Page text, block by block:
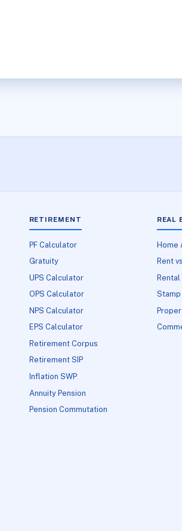
RETIREMENT
PF Calculator
Gratuity
UPS Calculator
OPS Calculator
NPS Calculator
EPS Calculator
Retirement Corpus
Retirement SIP
Inflation SWP
Annuity Pension
Pension Commutation
REAL
Home
Rent
Rental
Stamp